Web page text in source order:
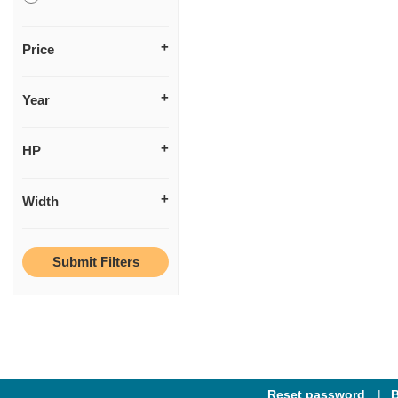
Price
Year
HP
Width
Reset password